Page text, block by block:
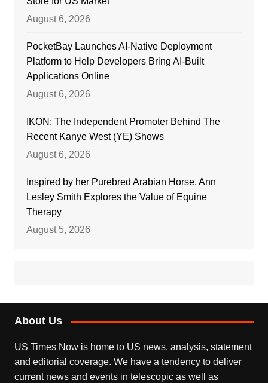
August 6, 2026
PocketBay Launches AI-Native Deployment
Platform to Help Developers Bring AI-Built
Applications Online
August 6, 2026
IKON: The Independent Promoter Behind The
Recent Kanye West (YE) Shows
August 6, 2026
Inspired by her Purebred Arabian Horse, Ann
Lesley Smith Explores the Value of Equine
Therapy
August 5, 2026
About Us
US Times Now is home to US news, analysis, statement
and editorial coverage. We have a tendency to deliver
current news and events in telescopic as well as